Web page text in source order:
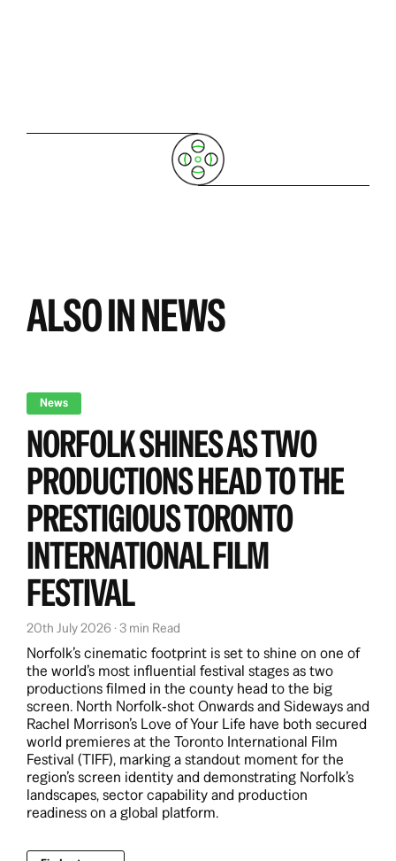
ALSO IN NEWS
News
NORFOLK SHINES AS TWO
PRODUCTIONS HEAD TO THE
PRESTIGIOUS TORONTO
INTERNATIONAL FILM
FESTIVAL
20th July 2026 · 3 min Read
Norfolk’s cinematic footprint is set to shine on one of
the world’s most influential festival stages as two
productions filmed in the county head to the big
screen. North Norfolk‑shot Onwards and Sideways and
Rachel Morrison’s Love of Your Life have both secured
world premieres at the Toronto International Film
Festival (TIFF), marking a standout moment for the
region’s screen identity and demonstrating Norfolk’s
landscapes, sector capability and production
readiness on a global platform.